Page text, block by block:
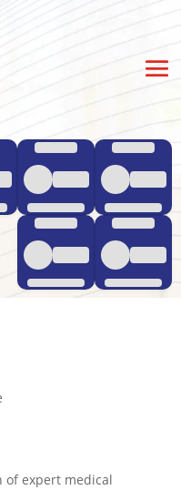
of expert medical